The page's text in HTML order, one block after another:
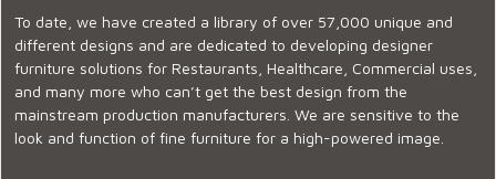
To date, we have created a library of over 57,000 unique and
different designs and are dedicated to developing designer
furniture solutions for Restaurants, Healthcare, Commercial uses,
and many more who can’t get the best design from the
mainstream production manufacturers. We are sensitive to the
look and function of fine furniture for a high-powered image.